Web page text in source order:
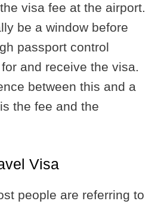
visa fee at the airport.
be a window before
passport control
and receive the visa.
between this and a
the fee and the
Visa
people are referring to